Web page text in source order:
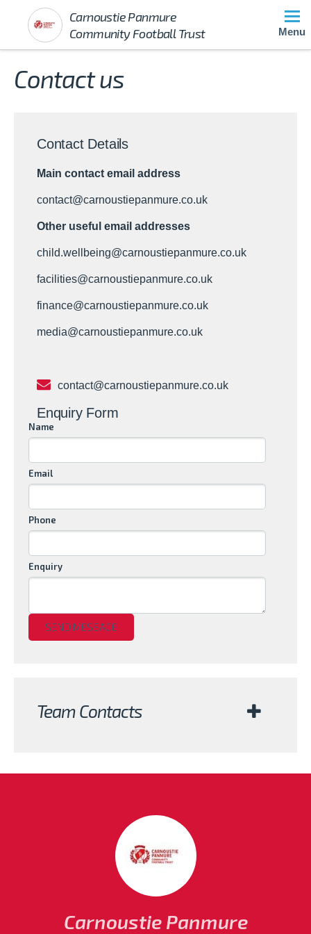
Carnoustie Panmure
Community Football Trust
Menu
Contact us
Contact Details
Main contact email address
contact@carnoustiepanmure.co.uk
Other useful email addresses
child.wellbeing@carnoustiepanmure.co.uk
facilities@carnoustiepanmure.co.uk
finance@carnoustiepanmure.co.uk
media@carnoustiepanmure.co.uk
contact@carnoustiepanmure.co.uk
Enquiry Form
Name
Email
Phone
Enquiry
Team Contacts
Carnoustie Panmure